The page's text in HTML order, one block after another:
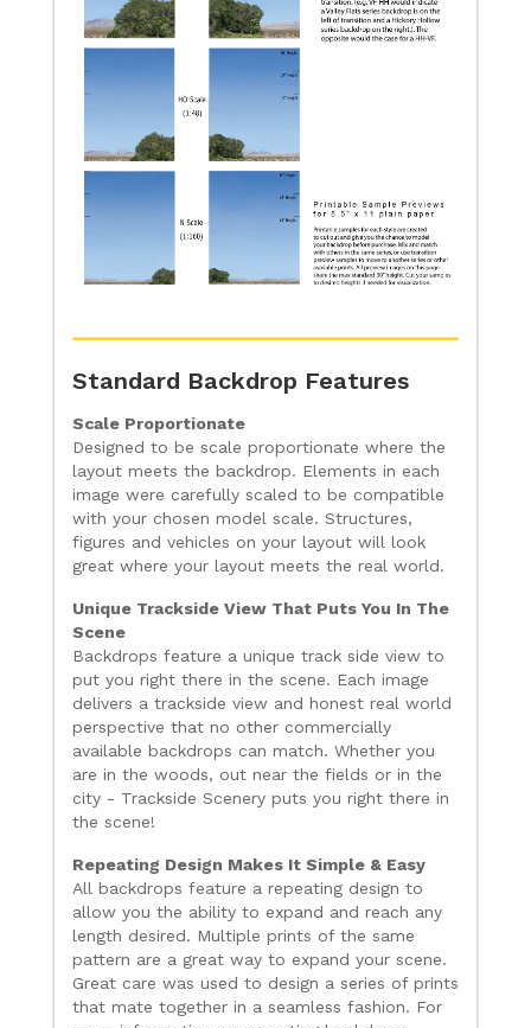
Standard Backdrop Features
Scale Proportionate
Designed to be scale proportionate where the
layout meets the backdrop. Elements in each
image were carefully scaled to be compatible
with your chosen model scale. Structures,
figures and vehicles on your layout will look
great where your layout meets the real world.
Unique Trackside View That Puts You In The
Scene
Backdrops feature a unique track side view to
put you right there in the scene. Each image
delivers a trackside view and honest real world
perspective that no other commercially
available backdrops can match. Whether you
are in the woods, out near the fields or in the
city - Trackside Scenery puts you right there in
the scene!
Repeating Design Makes It Simple & Easy
All backdrops feature a repeating design to
allow you the ability to expand and reach any
length desired. Multiple prints of the same
pattern are a great way to expand your scene.
Great care was used to design a series of prints
that mate together in a seamless fashion. For